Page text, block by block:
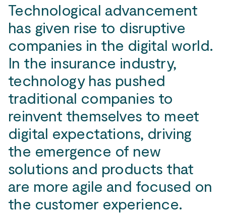
Technological advancement
has given rise to disruptive
companies in the digital world.
In the insurance industry,
technology has pushed
traditional companies to
reinvent themselves to meet
digital expectations, driving
the emergence of new
solutions and products that
are more agile and focused on
the customer experience.